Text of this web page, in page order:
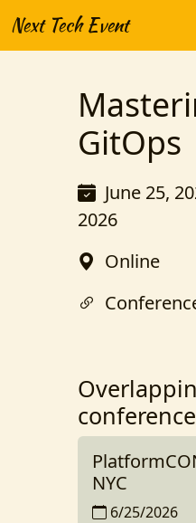
Next Tech Event
GitOps
June 25,
2026
Online
NYC
6/25/2026